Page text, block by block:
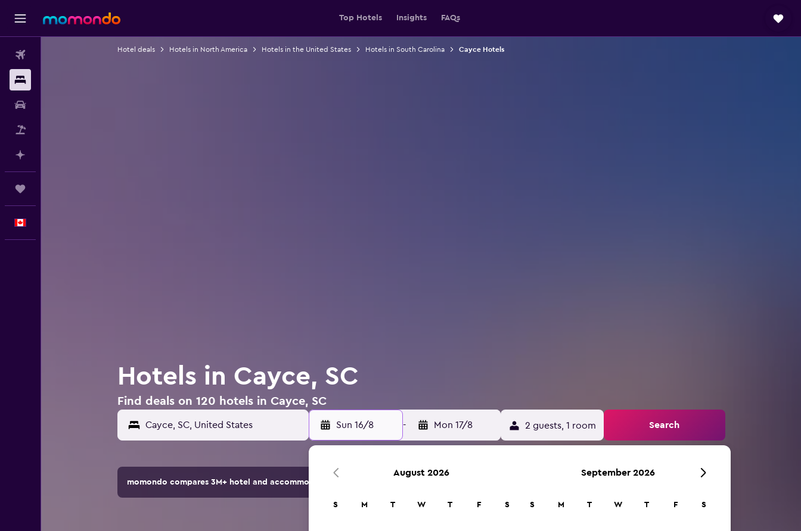
Top Hotels Insights FAQs
Hotel deals Hotels in North America Hotels in the United States Hotels in South Carolina Cayce Hotels
Hotels in Cayce, SC
Find deals on 120 hotels in Cayce, SC
Sun 16/8 - Mon 17/8 2 guests, 1 room Search
momondo compares 3M+ hotel and accommodation options.
August 2026
S M T W T F S
September 2026
S M T W T F S